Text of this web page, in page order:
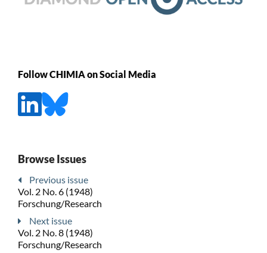
Follow CHIMIA on Social Media
Browse Issues
Previous issue
Vol. 2 No. 6 (1948)
Forschung/Research
Next issue
Vol. 2 No. 8 (1948)
Forschung/Research